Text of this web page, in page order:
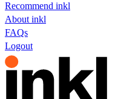
Recommend inkl
About inkl
FAQs
Logout